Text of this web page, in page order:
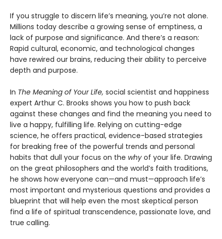
If you struggle to discern life’s meaning, you’re not alone.
Millions today describe a growing sense of emptiness, a
lack of purpose and significance. And there’s a reason:
Rapid cultural, economic, and technological changes
have rewired our brains, reducing their ability to perceive
depth and purpose.
In The Meaning of Your Life, social scientist and happiness
expert Arthur C. Brooks shows you how to push back
against these changes and find the meaning you need to
live a happy, fulfilling life. Relying on cutting-edge
science, he offers practical, evidence-based strategies
for breaking free of the powerful trends and personal
habits that dull your focus on the why of your life. Drawing
on the great philosophers and the world’s faith traditions,
he shows how everyone can—and must—approach life’s
most important and mysterious questions and provides a
blueprint that will help even the most skeptical person
find a life of spiritual transcendence, passionate love, and
true calling.